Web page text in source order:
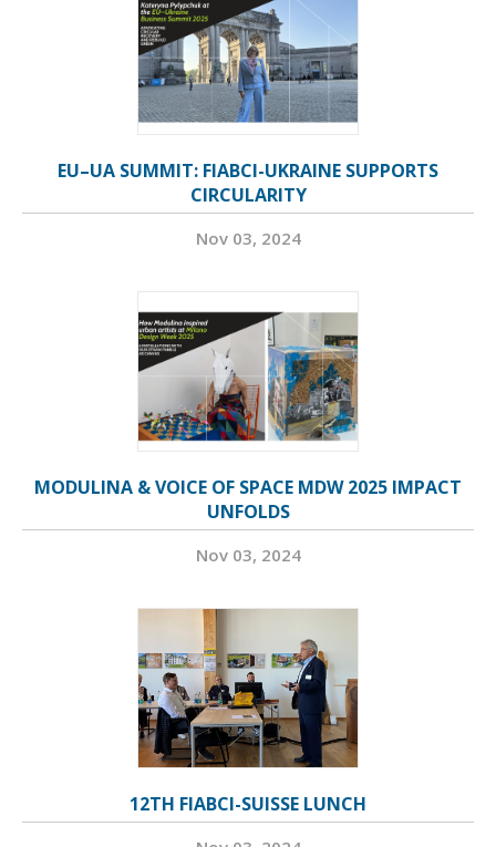
EU–UA SUMMIT: FIABCI-UKRAINE SUPPORTS
CIRCULARITY
Nov 03, 2024
MODULINA & VOICE OF SPACE MDW 2025 IMPACT
UNFOLDS
Nov 03, 2024
12TH FIABCI-SUISSE LUNCH